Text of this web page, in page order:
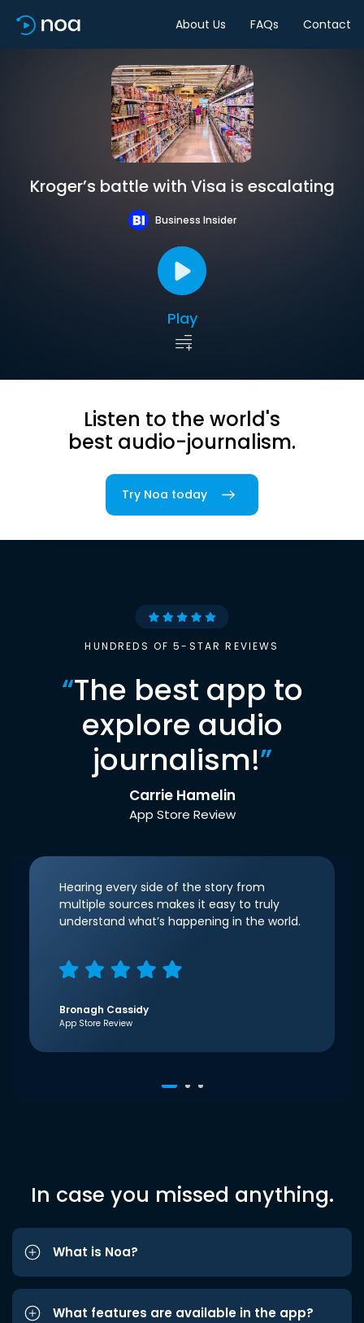
About Us FAQs Contact
Kroger’s battle with Visa is escalating
Business Insider
Play
Listen to the world's
best audio-journalism.
Try Noa today
HUNDREDS OF 5-STAR REVIEWS
“The best app to
explore audio
journalism!”
Carrie Hamelin
App Store Review
Hearing every side of the story from
multiple sources makes it easy to truly
understand what’s happening in the world.
Bronagh Cassidy
App Store Review
In case you missed anything.
What is Noa?
What features are available in the app?